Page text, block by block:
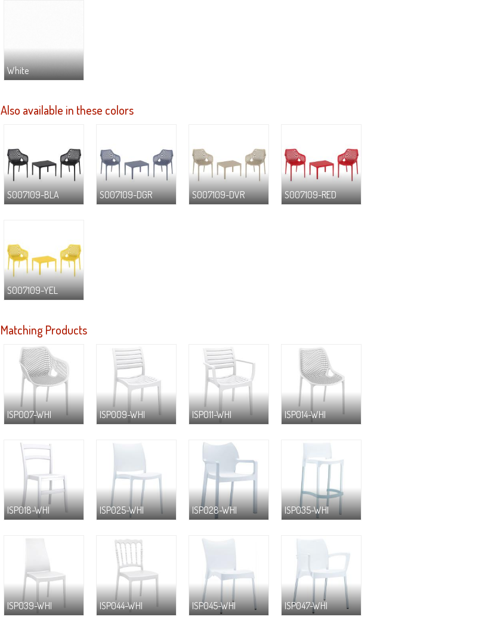
White
Also available in these colors
S007109-BLA S007109-DGR S007109-DVR S007109-RED
S007109-YEL
Matching Products
ISP007-WHI ISP009-WHI ISP011-WHI ISP014-WHI
ISP018-WHI ISP025-WHI ISP028-WHI ISP035-WHI
ISP039-WHI ISP044-WHI ISP045-WHI ISP047-WHI